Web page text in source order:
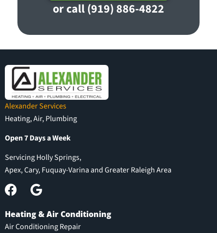
or call (919) 886-4822
Alexander Services
Heating, Air, Plumbing
Open 7 Days a Week
Servicing Holly Springs,
Apex, Cary, Fuquay-Varina and Greater Raleigh Area
Heating & Air Conditioning
Air Conditioning Repair